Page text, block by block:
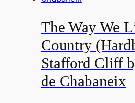
The Way We
Country
Stafford Cliff
de Chabaneix